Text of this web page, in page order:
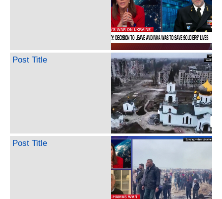
Post Title
Post Title